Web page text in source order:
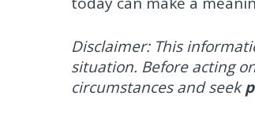
Disclaimer: This
situation. Before acting
circumstances and seek